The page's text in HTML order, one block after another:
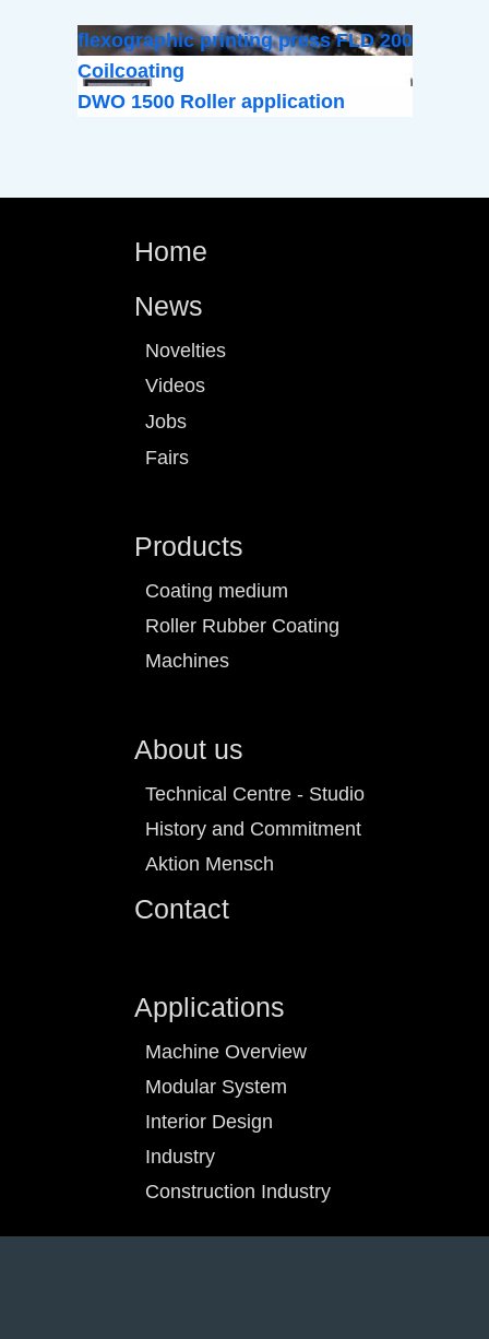
flexographic printing press FLD 200
Coilcoating
DWO 1500 Roller application
Home
News
Novelties
Videos
Jobs
Fairs
Products
Coating medium
Roller Rubber Coating
Machines
About us
Technical Centre - Studio
History and Commitment
Aktion Mensch
Contact
Applications
Machine Overview
Modular System
Interior Design
Industry
Construction Industry